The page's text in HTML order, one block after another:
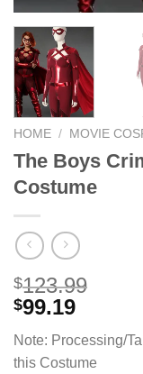
HOME / MOVIE
The Boys
Costume
$123.99
$99.19
Note: Processing/
this Costume